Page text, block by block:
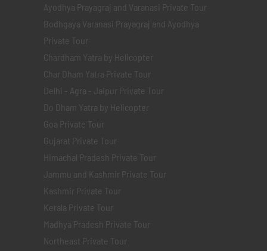
Ayodhya Prayagraj and Varanasi Private Tour
Bodhgaya Varanasi Prayagraj and Ayodhya
Private Tour
Chardham Yatra by Helicopter
Char Dham Yatra Private Tour
Delhi - Agra - Jaipur Private Tour
Do Dham Yatra by Helicopter
Goa Private Tour
Gujarat Private Tour
Himachal Pradesh Private Tour
Jammu and Kashmir Private Tour
Kashmir Private Tour
Kerala Private Tour
Madhya Pradesh Private Tour
Northeast Private Tour